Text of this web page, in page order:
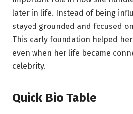
later in life. Instead of being
stayed grounded and focused
This early foundation helped
even when her life became
celebrity.
Quick Bio Table